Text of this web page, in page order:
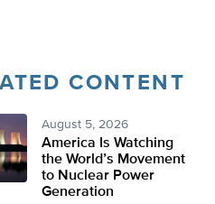
CONTENT
August 5, 2026
America Is Watching
the World’s Movement
to Nuclear Power
Generation